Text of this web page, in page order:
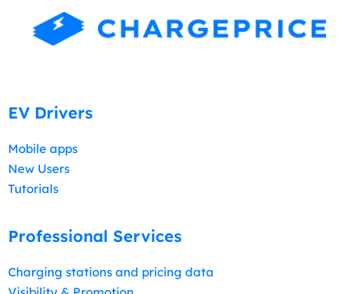
EV Drivers
Mobile apps
New Users
Tutorials
Professional Services
Charging stations and pricing data